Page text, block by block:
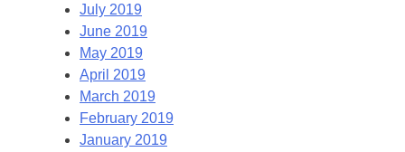
July 2019
June 2019
May 2019
April 2019
March 2019
February 2019
January 2019